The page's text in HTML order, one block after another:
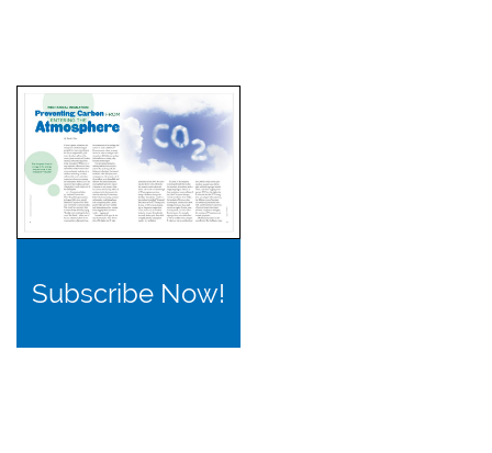
Subscribe Now!